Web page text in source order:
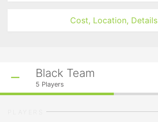
Cost, Location, Details
Black Team
5 Players